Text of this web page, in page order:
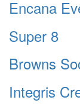
Encana
Super 8
Browns
Integris